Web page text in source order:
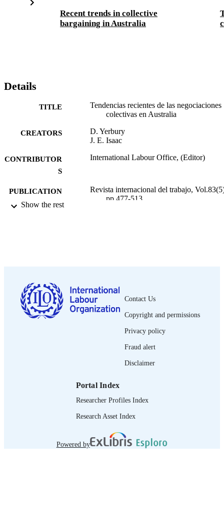
Recent trends in collective
bargaining in Australia
Details
TITLE
Tendencias recientes de las negociaciones
colectivas en Australia
CREATORS
D. Yerbury
J. E. Isaac
CONTRIBUTOR
S
International Labour Office, (Editor)
PUBLICATION
DETAILS
Revista internacional del trabajo,
pp.477-513
LANGUAGE Spanish
ASSET TYPE journal article
995274873102676
Show the rest
Contact Us
Copyright and permissions
Privacy policy
Fraud alert
Disclaimer
Portal Index
Researcher Profiles Index
Research Asset Index
Powered by